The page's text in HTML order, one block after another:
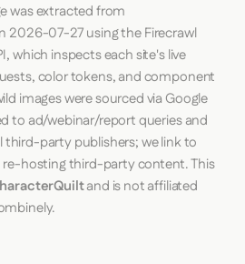
was extracted from
2026-07-27using theFirecrawl
which inspects each site's live
color tokens, and component
images were sourced via Google
to ad/webinar/report queries and
third-party publishers; we link to
hosting third-party content. This
and is not affiliated